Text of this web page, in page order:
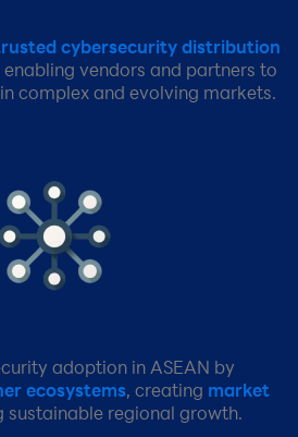
cybersecurity distribution
enabling vendors and partners to
complex and evolving markets.​
adoption in ASEAN by
ecosystems, creating market
sustainable regional growth.​